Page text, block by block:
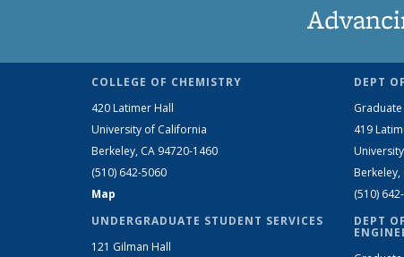
COLLEGE OF CHEMISTRY
420 Latimer Hall
University of California
Berkeley, CA 94720-1460
(510) 642-5060
Map
UNDERGRADUATE STUDENT SERVICES
121 Gilman Hall
DEPT
419
Berkeley,
(510)
DEPT